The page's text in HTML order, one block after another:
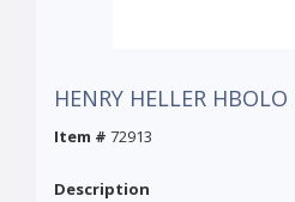
HENRY HELLER
Item # 72913
Description